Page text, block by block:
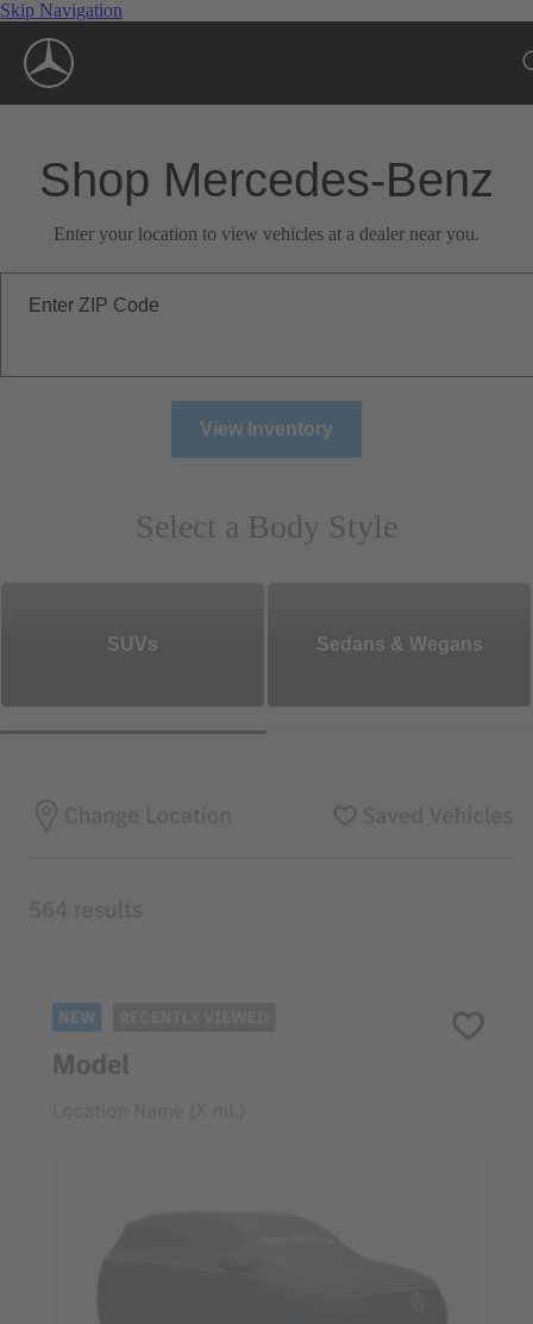
Skip Navigation
Shop Mercedes-Benz
Enter your location to view vehicles at a dealer near you.
Enter ZIP Code
View Inventory
Select a Body Style
SUVs Sedans & Wegans